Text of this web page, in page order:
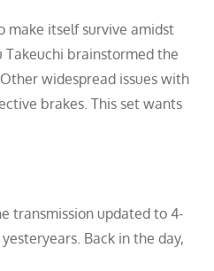
make itself survive amidst
Takeuchi brainstormed the
widespread issues with
brakes. This set wants
transmission updated to 4-
Back in the day,